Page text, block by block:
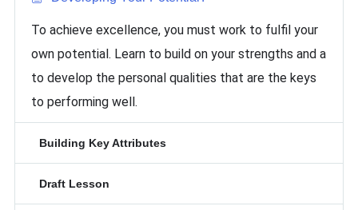
To achieve excellence, you must work to fulfil your
own potential. Learn to build on your strengths and a
to develop the personal qualities that are the keys
to performing well.
Building Key Attributes
Draft Lesson